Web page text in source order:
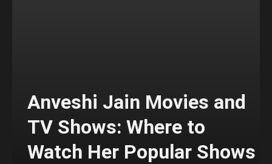
Anveshi Jain Movies and
TV Shows: Where to
Watch Her Popular Shows